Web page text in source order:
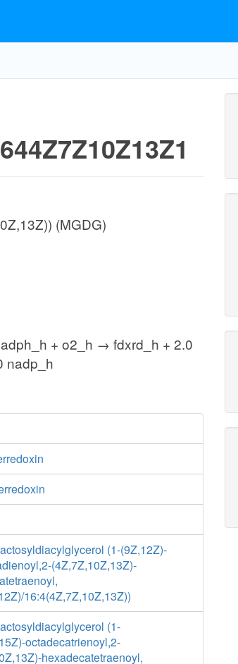
(MGDG)
+ o2_h → fdxrd_h + 2.0
nadp_h
(1-(9Z,12Z)-
(4Z,7Z,10Z,13Z)-
16:4(4Z,7Z,10Z,13Z))
(1-
octadecatrienoyl,2-
hexadecatetraenoyl,